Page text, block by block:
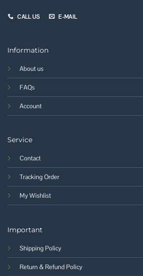
CALL US E-MAIL
Information
About us
FAQs
Account
Service
Contact
Tracking Order
My Wishlist
Important
Shipping Policy
Return & Refund Policy